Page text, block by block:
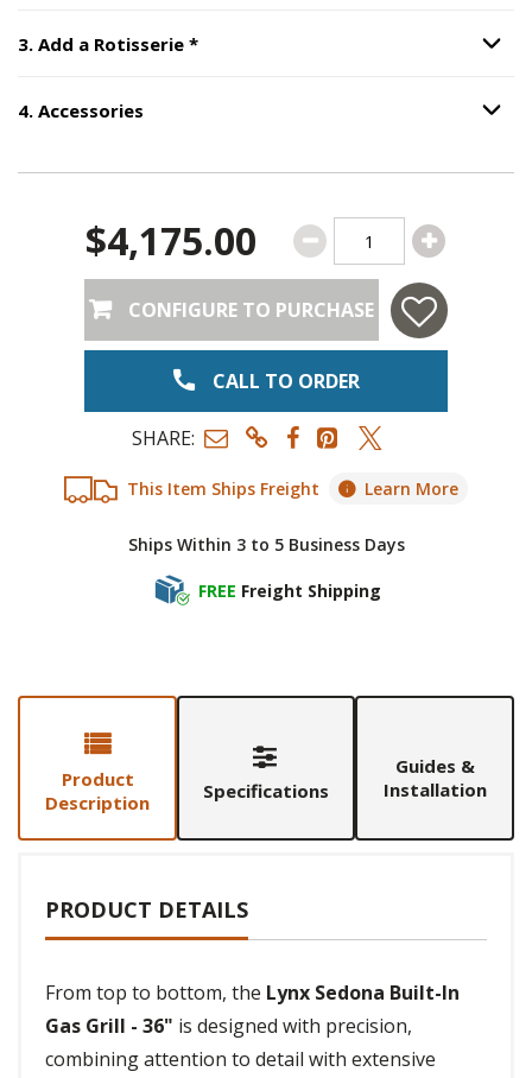
3. Add a Rotisserie *Step , required.
Option
4. Accessories Option
This Item Ships Freight Learn More
Ships Within 3 to 5 Business Days
FREE Freight Shipping
$4,175.00
CONFIGURE TO PURCHASE
CALL TO ORDER
SHARE:
Product
Description
Specifications
Guides &
Installation
PRODUCT DETAILS
From top to bottom, the Lynx Sedona Built-In
Gas Grill - 36" is designed with precision,
combining attention to detail with extensive